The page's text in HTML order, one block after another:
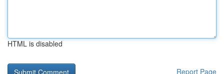
HTML is disabled
Report Page